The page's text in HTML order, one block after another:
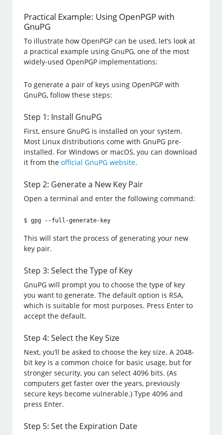
Practical Example: Using OpenPGP with
GnuPG
To illustrate how OpenPGP can be used, let’s look at
a practical example using GnuPG, one of the most
widely-used OpenPGP implementations:
To generate a pair of keys using OpenPGP with
GnuPG, follow these steps:
Step 1: Install GnuPG
First, ensure GnuPG is installed on your system.
Most Linux distributions come with GnuPG pre-
installed. For Windows or macOS, you can download
it from theofficial GnuPG website.
Step 2: Generate a New Key Pair
Open a terminal and enter the following command:
$ gpg --full-generate-key
This will start the process of generating your new
key pair.
Step 3: Select the Type of Key
GnuPG will prompt you to choose the type of key
you want to generate. The default option is RSA,
which is suitable for most purposes. Press Enter to
accept the default.
Step 4: Select the Key Size
Next, you’ll be asked to choose the key size. A 2048-
bit key is a common choice for basic usage, but for
stronger security, you can select 4096 bits. (As
computers get faster over the years, previously
secure keys become vulnerable.) Type 4096 and
press Enter.
Step 5: Set the Expiration Date